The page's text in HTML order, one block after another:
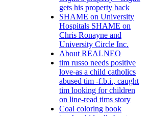
gets his property back
SHAME on University
Hospitals SHAME on
Chris Ronayne and
University Circle Inc.
About REALNEO
tim russo needs positive
love-as a child catholics
abused tim -f.b.i., caught
tim looking for children
on line-read tims story
Coal coloring book